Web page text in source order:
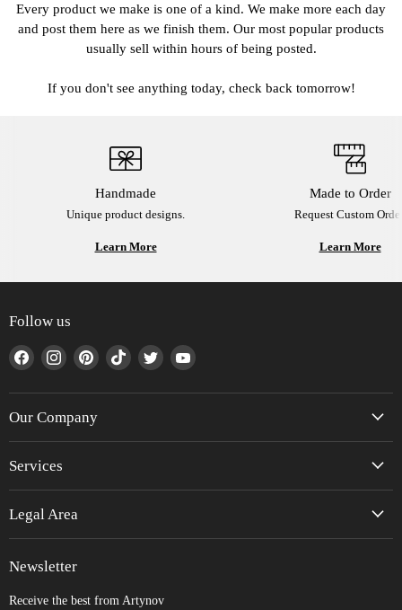
Every product we make is one of a kind. We make more each day
and post them here as we finish them. Our most popular products
usually sell within hours of being posted.
If you don't see anything today, check back tomorrow!
Handmade
Unique product designs.
Learn More
Made to Order
Request Custom
Learn More
Follow us
Find
on
Facebook
Find
on
Instagram
Find
on
Find
on
Find
on
Find
on
Our Company
Services
Legal Area
Newsletter
Receive the best from Artynov